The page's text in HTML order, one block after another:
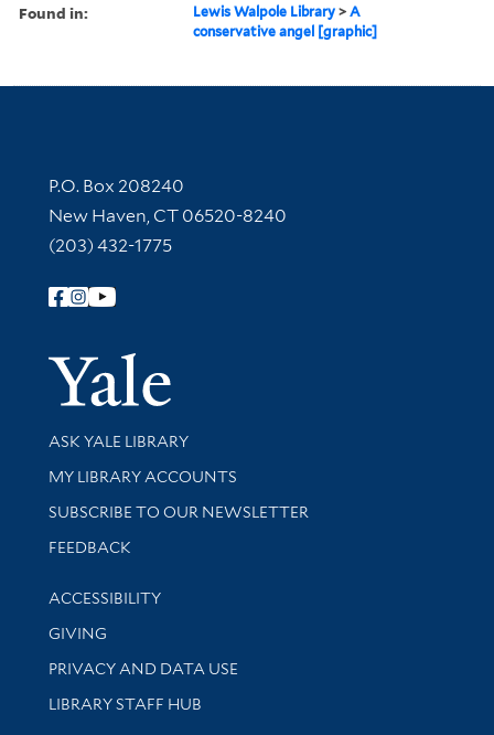
Found in: Lewis Walpole Library >A
conservative angel [graphic]
Contact Information
P.O. Box 208240
New Haven, CT 06520-8240
(203) 432-1775
Follow Yale Library
Yale
Library Services
ASK YALE LIBRARY
Get research help and support
MY LIBRARY ACCOUNTS
SUBSCRIBE TO OUR NEWSLETTER
Stay updated with library news and events
FEEDBACK
Library Information
ACCESSIBILITY
GIVING
PRIVACY AND DATA USE
LIBRARY STAFF HUB